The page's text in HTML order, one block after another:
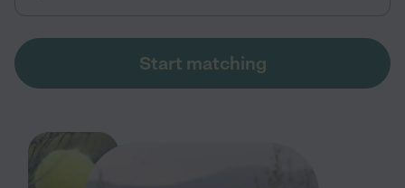
Start matching